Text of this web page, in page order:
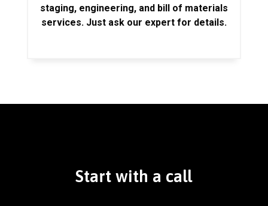
staging, engineering, and bill of materials
services. Just ask our expert for details.
Start with a call